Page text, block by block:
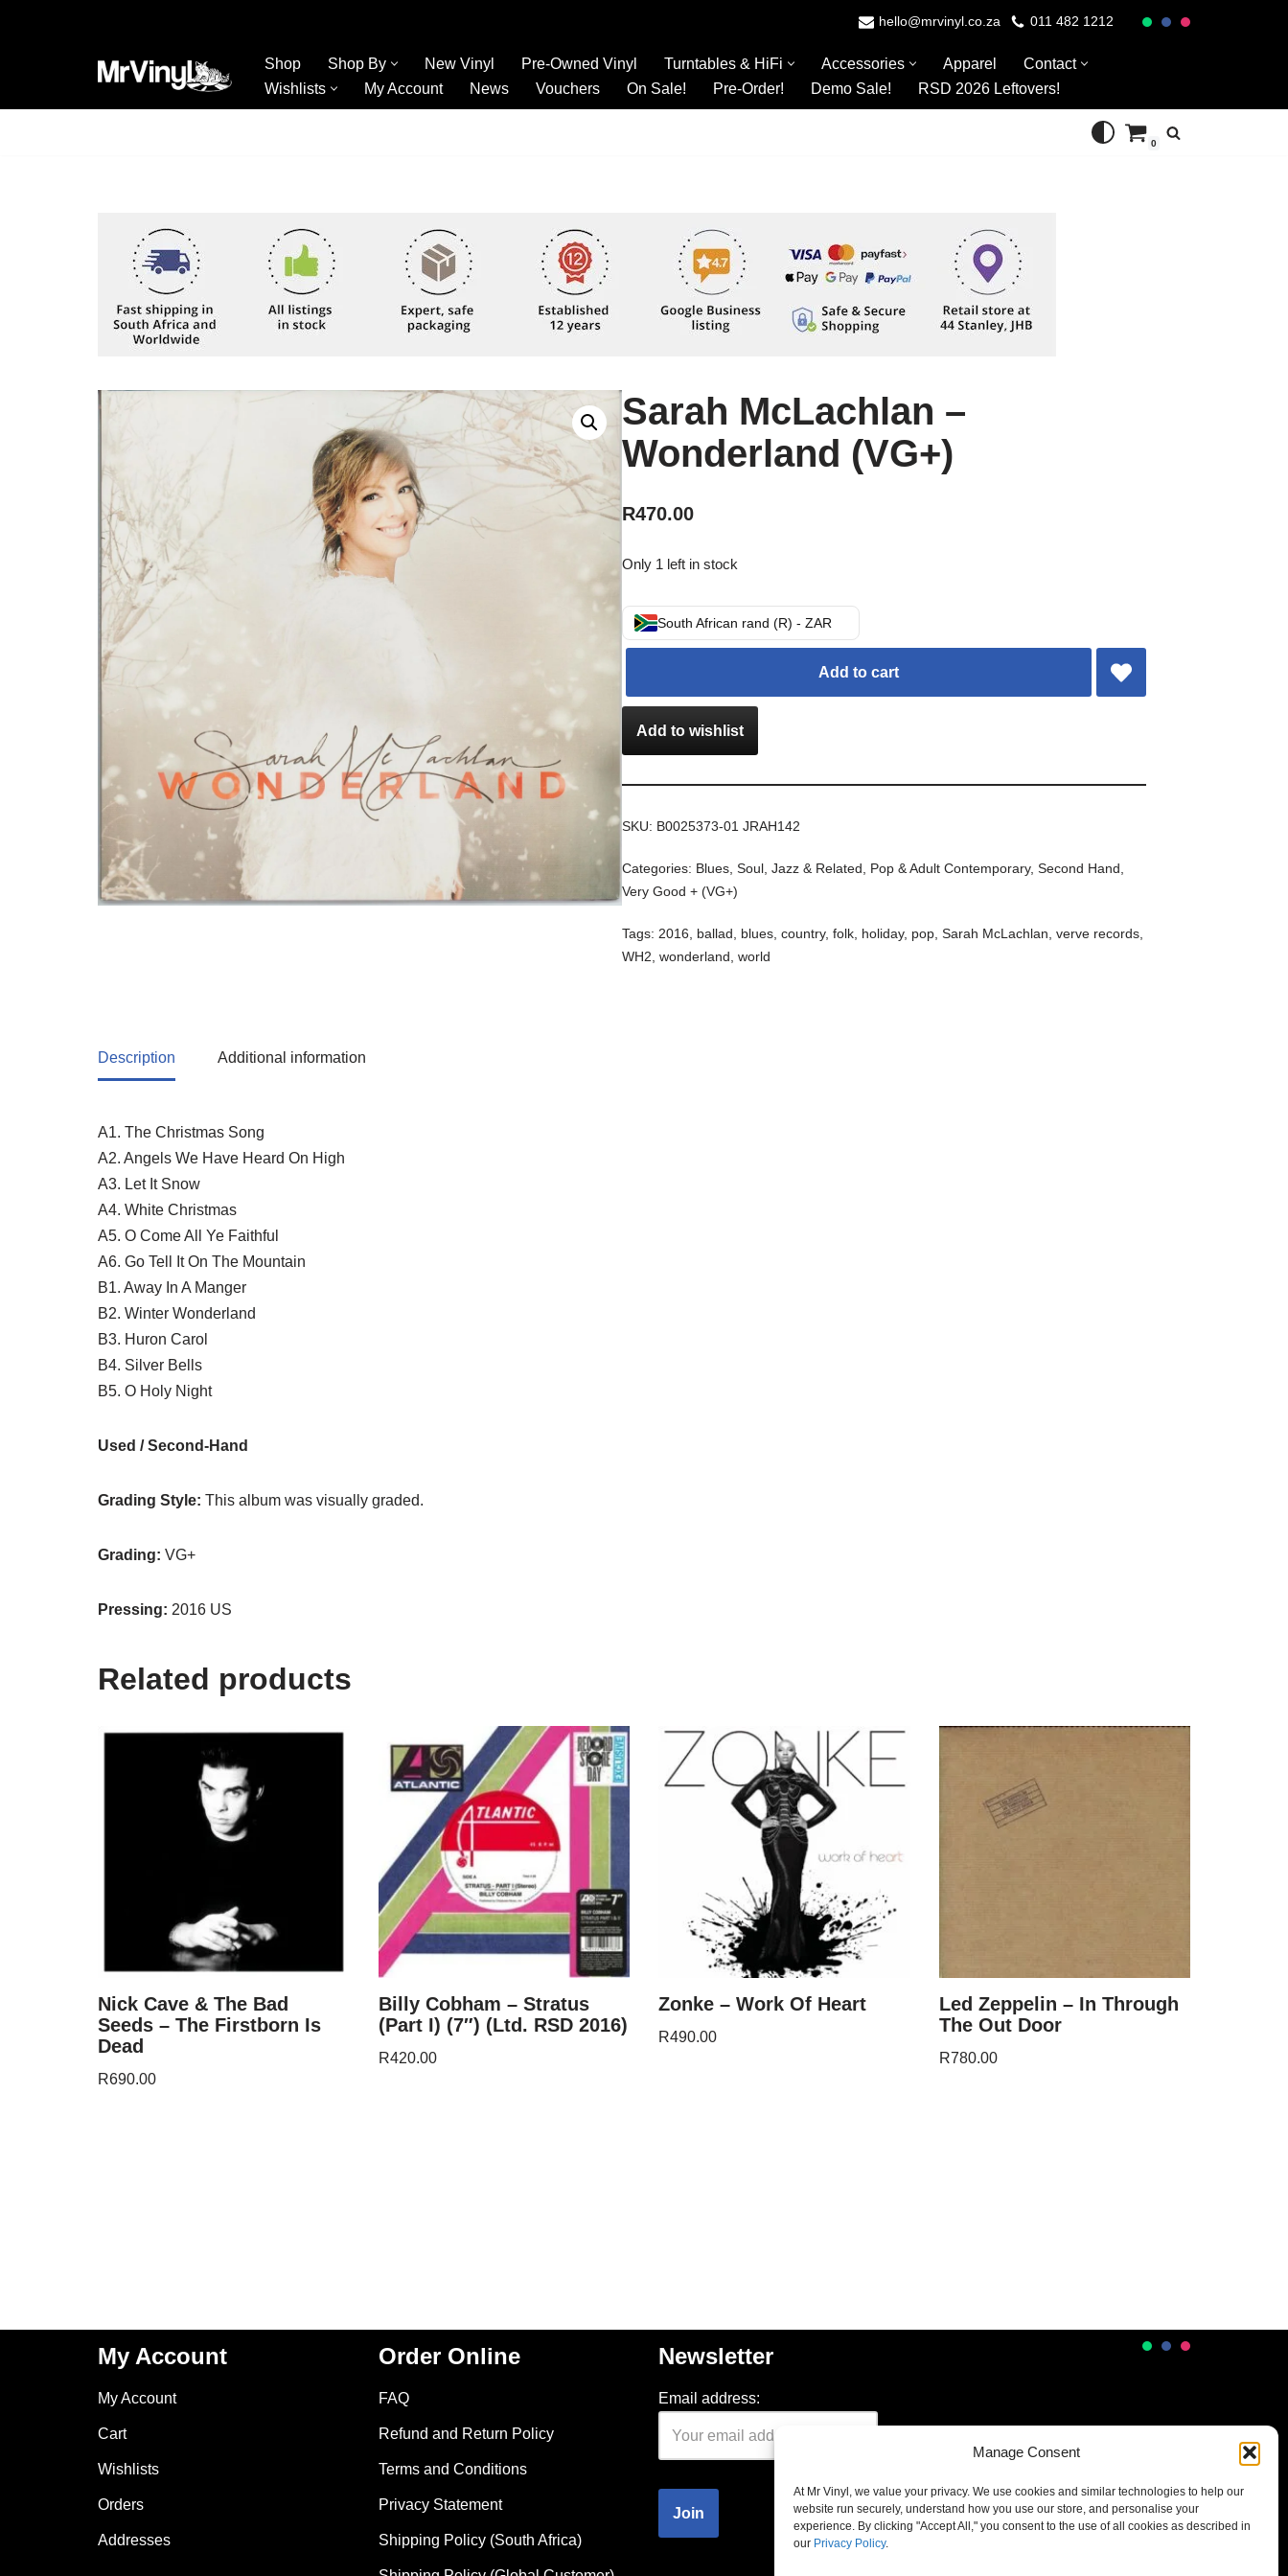
Manage Consent
At Mr Vinyl, we value your privacy. We use cookies and similar technologies to help our
website run securely, understand how you use our store, and personalise your
experience. By clicking "Accept All," you consent to the use of all cookies as described in
our Privacy Policy.
hello@mrvinyl.co.za 011 482 1212
Shop Shop By New Vinyl Pre-Owned Vinyl Turntables & HiFi Accessories Apparel
Contact
Wishlists
My Account News Vouchers On Sale! Pre-Order! Demo Sale! RSD 2026 Leftovers!
0
Sarah McLachlan –
Wonderland (VG+)
R470.00
Only 1 left in stock
South African rand (R) - ZAR
Add to cart
Add to wishlist
SKU: B0025373-01 JRAH142
Categories: Blues, Soul, Jazz & Related Pop & Adult Contemporary,Second Hand
Very Good + (VG+)
Tags: 2016 ballad blues ,country,folk holiday, pop ,Sarah McLachlan ,verve records
WH2 ,wonderland ,world
Description Additional information
A1. The Christmas Song
A2. Angels We Have Heard On High
A3. Let It Snow
A4. White Christmas
A5. O Come All Ye Faithful
A6. Go Tell It On The Mountain
B1. Away In A Manger
B2. Winter Wonderland
B3. Huron Carol
B4. Silver Bells
B5. O Holy Night
Used / Second-Hand
Grading Style: This album was visually graded.
Grading: VG+
Pressing: 2016 US
Related products
Nick Cave & The Bad
Seeds – The Firstborn Is
Dead
R690.00
Billy Cobham – Stratus
(Part I) (7″) (Ltd. RSD 2016)
R420.00
Zonke – Work Of Heart
R490.00
Led Zeppelin – In Through
The Out Door
R780.00
My Account
My Account
Cart
Wishlists
Orders
Addresses
Order Online
FAQ
Refund and Return Policy
Terms and Conditions
Privacy Statement
Shipping Policy (South Africa)
Newsletter
Email address: